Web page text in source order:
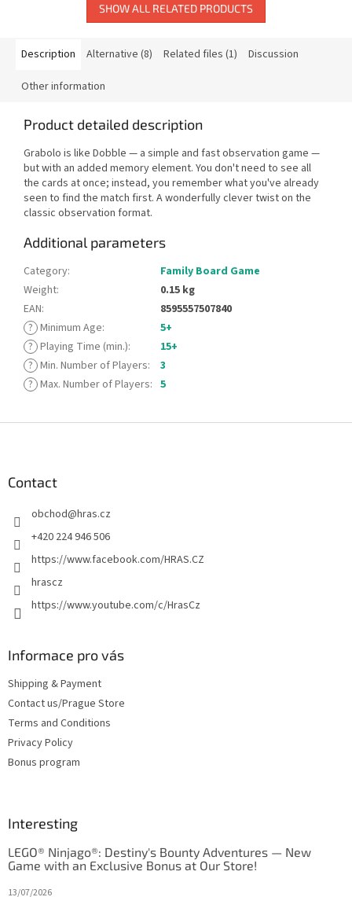
SHOW ALL RELATED PRODUCTS
Description Alternative (8) Related files (1) Discussion
Other information
Product detailed description
Grabolo is like Dobble — a simple and fast observation game —
but with an added memory element. You don't need to see all
the cards at once; instead, you remember what you've already
seen to find the match first. A wonderfully clever twist on the
classic observation format.
Additional parameters
Category:
Family Board Game
Weight:
0.15 kg
EAN:
8595557507840
? Minimum Age:
5+
? Playing Time (min.):
15+
? Min. Number of Players:
3
? Max. Number of Players: 5
Contact
obchod@hras.cz
+420 224 946 506
https://www.facebook.com/HRAS.CZ
hrascz
https://www.youtube.com/c/HrasCz
Informace pro vás
Shipping & Payment
Contact us/Prague Store
Terms and Conditions
Privacy Policy
Bonus program
Interesting
LEGO® Ninjago®: Destiny's Bounty Adventures — New
Game with an Exclusive Bonus at Our Store!
13/07/2026